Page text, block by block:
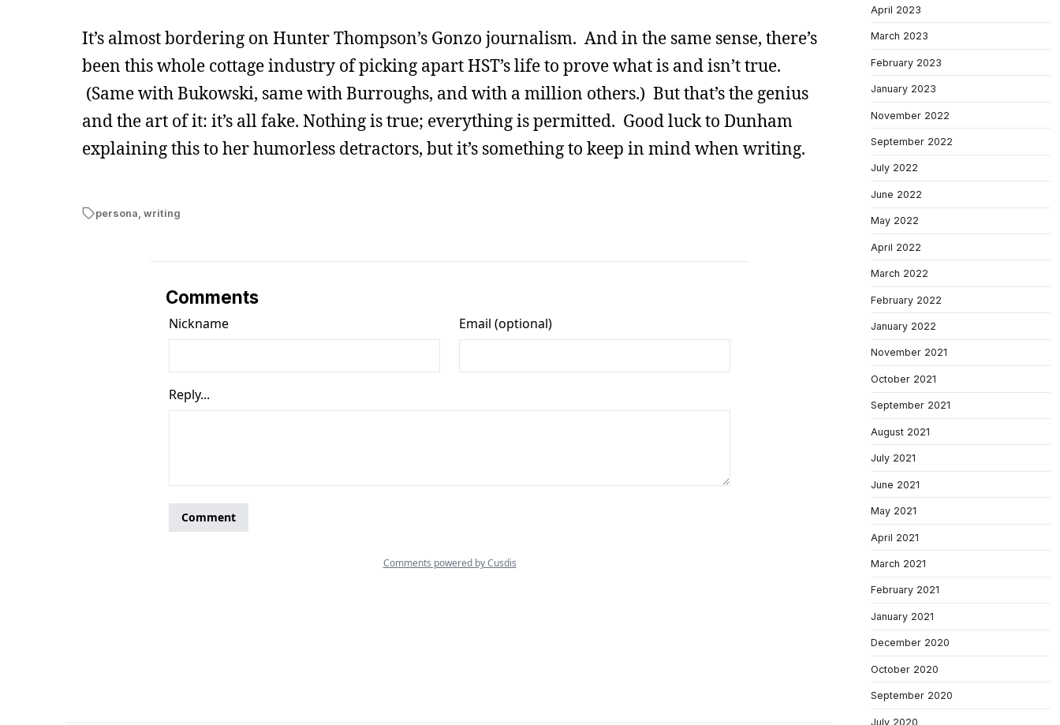
It’s almost bordering on Hunter Thompson’s Gonzo journalism. And in the same sense, there’s
been this whole cottage industry of picking apart HST’s life to prove what is and isn’t true.
(Same with Bukowski, same with Burroughs, and with a million others.) But that’s the genius
and the art of it: it’s all fake. Nothing is true; everything is permitted. Good luck to Dunham
explaining this to her humorless detractors, but it’s something to keep in mind when writing.
persona writing
Comments
April 2023
March 2023
February 2023
January 2023
November 2022
September 2022
July 2022
June 2022
May 2022
April 2022
March 2022
February 2022
January 2022
November 2021
October 2021
September 2021
August 2021
July 2021
June 2021
May 2021
April 2021
March 2021
February 2021
January 2021
December 2020
October 2020
September 2020
July 2020